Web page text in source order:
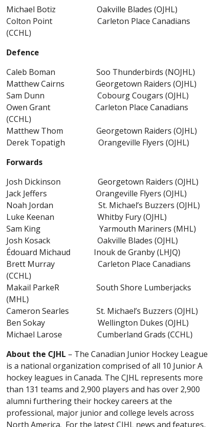
Michael Botiz Oakville Blades (OJHL)
Colton Point Carleton Place Canadians
(CCHL)
Defence
Caleb Boman Soo Thunderbirds (NOJHL)
Matthew Cairns Georgetown Raiders (OJHL)
Sam Dunn Cobourg Cougars (OJHL)
Owen Grant Carleton Place Canadians
(CCHL)
Matthew Thom Georgetown Raiders (OJHL)
Derek Topatigh Orangeville Flyers (OJHL)
Forwards
Josh Dickinson Georgetown Raiders (OJHL)
Jack Jeffers Orangeville Flyers (OJHL)
Noah Jordan St. Michael’s Buzzers (OJHL)
Luke Keenan Whitby Fury (OJHL)
Sam King Yarmouth Mariners (MHL)
Josh Kosack Oakville Blades (OJHL)
Édouard Michaud Inouk de Granby (LHJQ)
Brett Murray Carleton Place Canadians
(CCHL)
Makail ParkeR South Shore Lumberjacks
(MHL)
Cameron Searles St. Michael’s Buzzers (OJHL)
Ben Sokay Wellington Dukes (OJHL)
Michael Larose Cumberland Grads (CCHL)
About the CJHL – The Canadian Junior Hockey League
is a national organization comprised of all 10 Junior A
hockey leagues in Canada. The CJHL represents more
than 131 teams and 2,900 players and has over 2,900
alumni furthering their hockey careers at the
professional, major junior and college levels across
North America. For the latest CJHL news and features,